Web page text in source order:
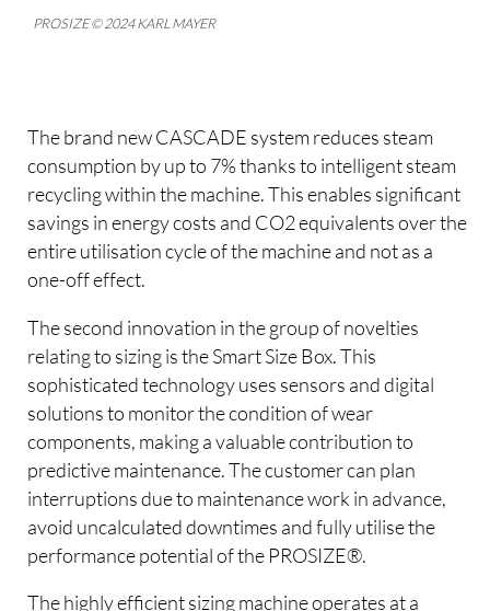
PROSIZE © 2024 KARL MAYER
The brand new CASCADE system reduces steam
consumption by up to 7% thanks to intelligent steam
recycling within the machine. This enables significant
savings in energy costs and CO2 equivalents over the
entire utilisation cycle of the machine and not as a
one-off effect.
The second innovation in the group of novelties
relating to sizing is the Smart Size Box. This
sophisticated technology uses sensors and digital
solutions to monitor the condition of wear
components, making a valuable contribution to
predictive maintenance. The customer can plan
interruptions due to maintenance work in advance,
avoid uncalculated downtimes and fully utilise the
performance potential of the PROSIZE®.
The highly efficient sizing machine operates at a